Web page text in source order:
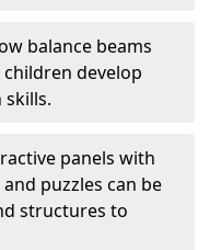
balance beams
develop
panels with
puzzles can be
structures to